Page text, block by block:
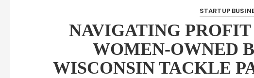
STARTUP
NAVIGATING
WOMEN-OWNED
WISCONSIN TACKLE